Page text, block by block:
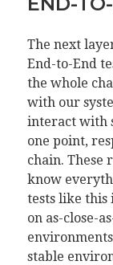
The next
End-to-End
the whole
with our
interact with
one point,
chain. These
know
tests like this
on as-close-
stable